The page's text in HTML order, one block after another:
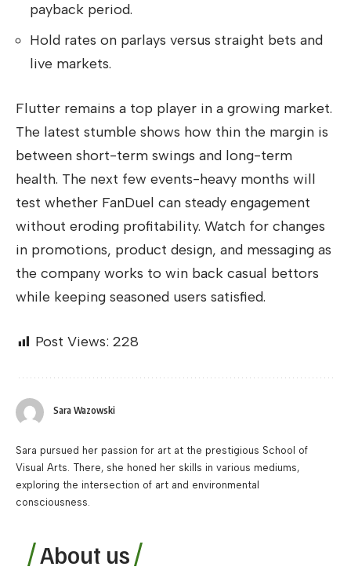
payback period.
Hold rates on parlays versus straight bets and
live markets.
Flutter remains a top player in a growing market.
The latest stumble shows how thin the margin is
between short-term swings and long-term
health. The next few events-heavy months will
test whether FanDuel can steady engagement
without eroding profitability. Watch for changes
in promotions, product design, and messaging as
the company works to win back casual bettors
while keeping seasoned users satisfied.
Post Views: 228
Sara Wazowski
Sara pursued her passion for art at the prestigious School of
Visual Arts. There, she honed her skills in various mediums,
exploring the intersection of art and environmental
consciousness.
About us